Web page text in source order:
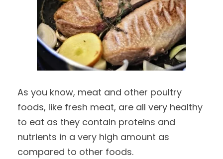
As you know, meat and other poultry
foods, like fresh meat, are all very healthy
to eat as they contain proteins and
nutrients in a very high amount as
compared to other foods.